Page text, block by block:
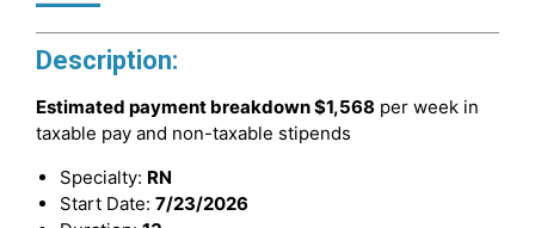
Description:
Estimated payment breakdown$1,568 per week in
taxable pay and non-taxable stipends
Specialty: RN
Start Date: 7/23/2026